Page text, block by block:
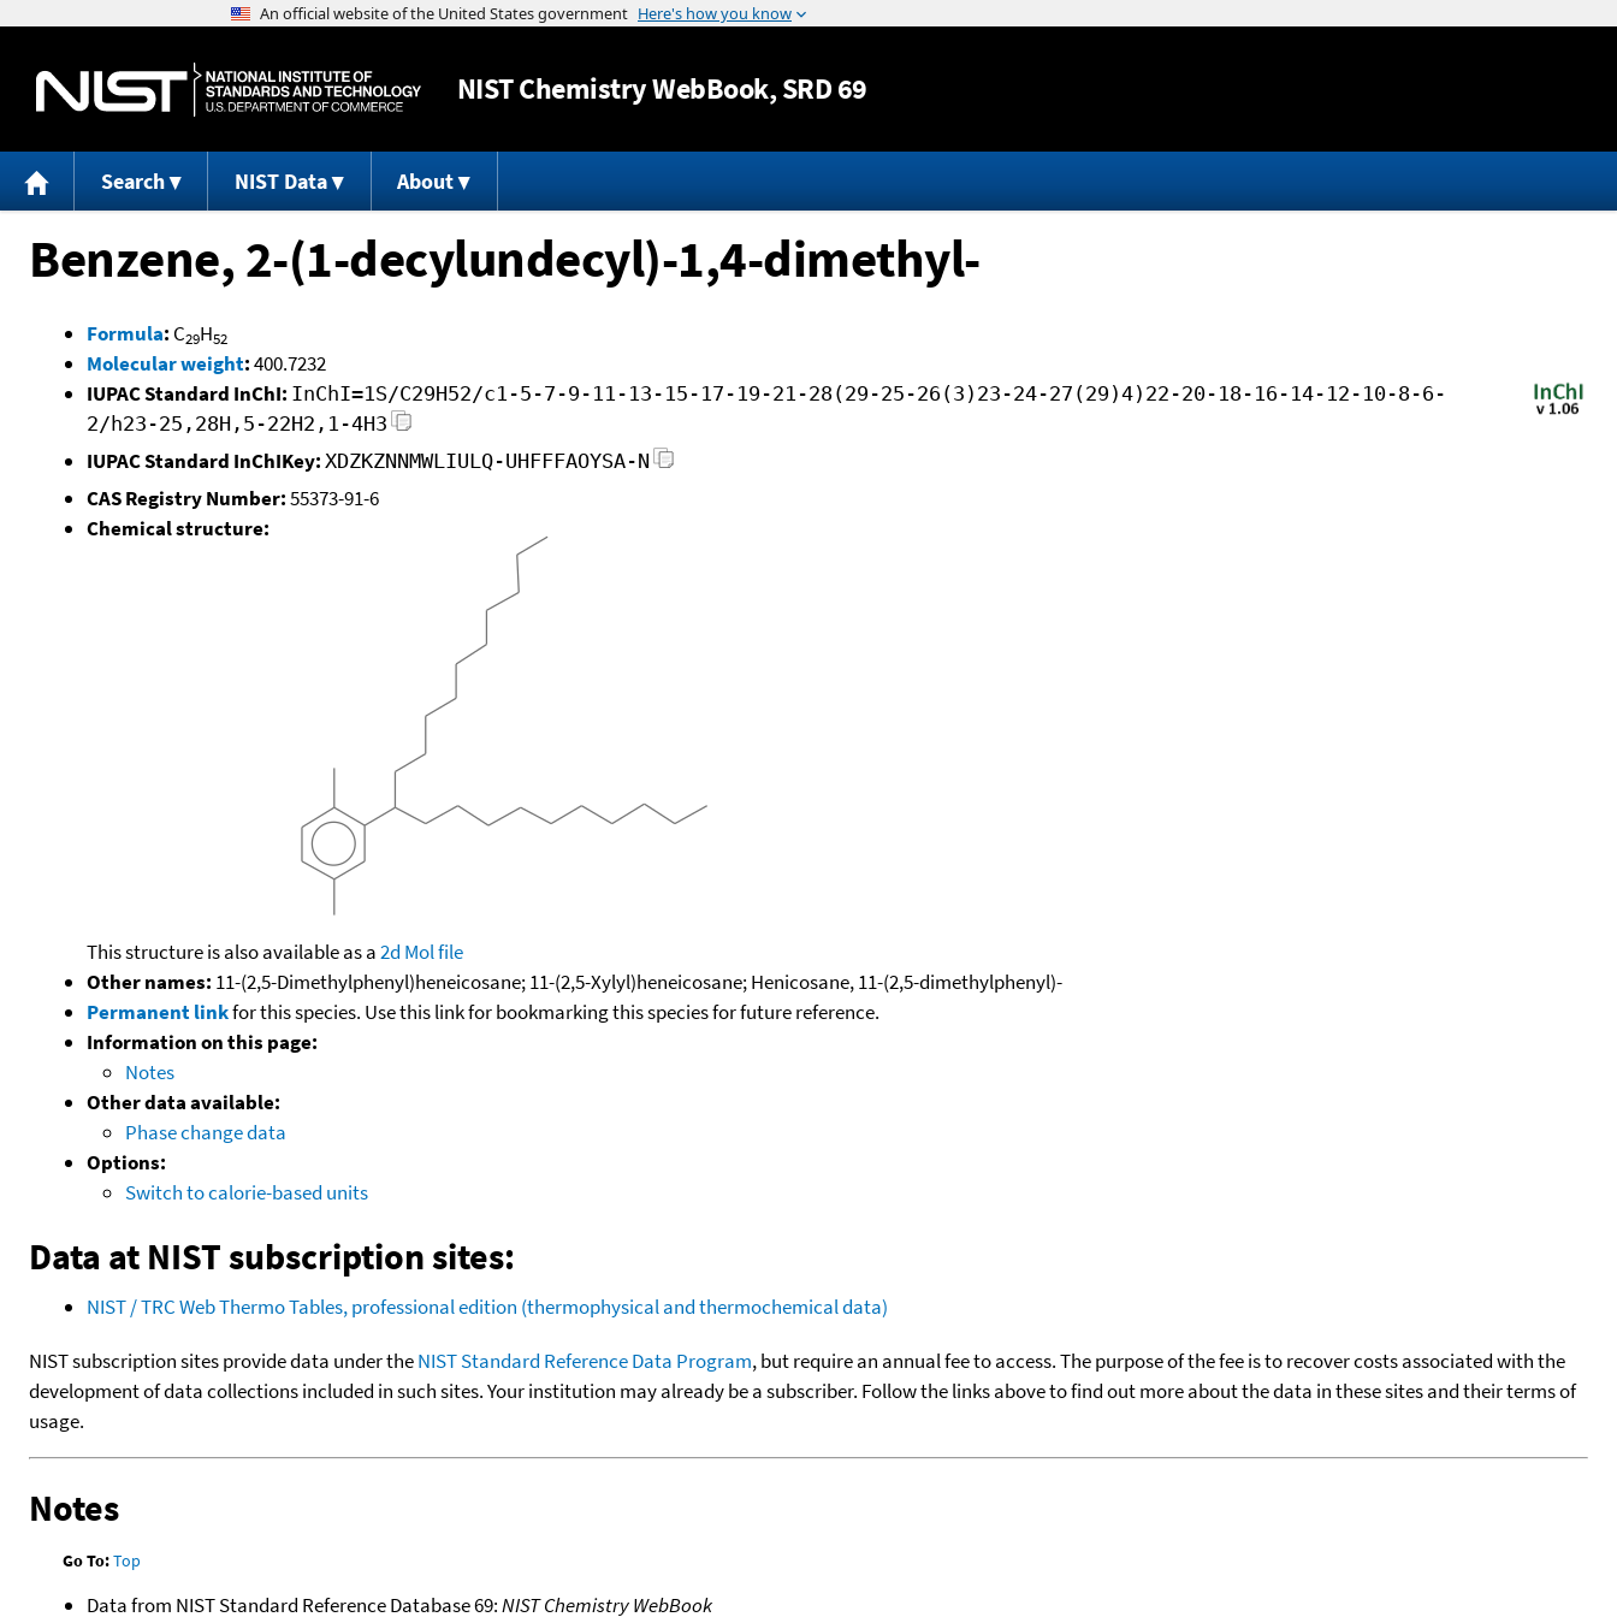
Jump to content
NISTChemistry WebBook, SRD 69
Search NIST Data About
Benzene, 2-(1-decylundecyl)-1,4-dimethyl-
Formula: C29H52
Molecular weight:400.7232
IUPAC Standard InChI: InChI=1S/C29H52/c1-5-7-9-11-13-15-17-19-21-28(29-25-26(3)23-24-27(29)4)22-20-18-16-14-12-10-8-6-
2/h23-25,28H,5-22H2,1-4H3
IUPAC Standard InChIKey: XDZKZNNMWLIULQ-UHFFFAOYSA-N
CAS Registry Number:55373-91-6
Chemical structure:
This structure is also available as a2d Mol file
Other names: 11-(2,5-Dimethylphenyl)heneicosane; 11-(2,5-Xylyl)heneicosane; Henicosane, 11-(2,5-dimethylphenyl)-
Permanent linkfor this species. Use this link for bookmarking this species for future reference.
Information on this page:
Notes
Other data available:
Phase change data
Options:
Switch to calorie-based units
Data at NIST subscription sites:
NIST / TRC Web Thermo Tables, professional edition (thermophysical and thermochemical data)
NIST subscription sites provide data under theNIST Standard Reference Data Program, but require an annual fee to access. The purpose of the fee is to recover costs associated with the
development of data collections included in such sites. Your institution may already be a subscriber. Follow the links above to find out more about the data in these sites and their terms of
usage.
Notes
Go To:Top
Data from NIST Standard Reference Database 69:NIST Chemistry WebBook